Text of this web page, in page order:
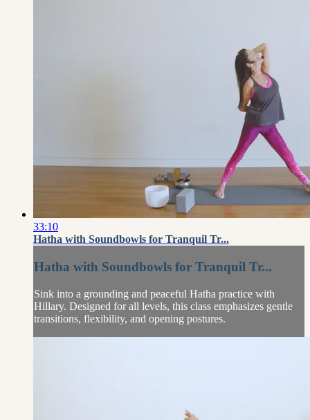
33:10
Hatha with Soundbowls for Tranquil Tr...
Hatha with Soundbowls for Tranquil Tr...
Sink into a grounding and peaceful Hatha practice with
Hillary. Designed for all levels, this class emphasizes gentle
transitions, flexibility, and opening postures.